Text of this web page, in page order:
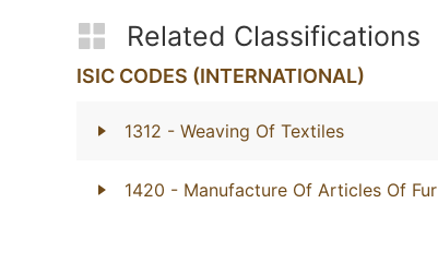
Related Classifications
ISIC CODES (INTERNATIONAL)
1312 - Weaving Of Textiles
1420 - Manufacture Of Articles Of Fur